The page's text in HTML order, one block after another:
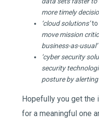
more timely
‘cloud solutions’to
move mission
business-as-usual’
‘cyber security
security
posture by
Hopefully you get the
for a meaningful one